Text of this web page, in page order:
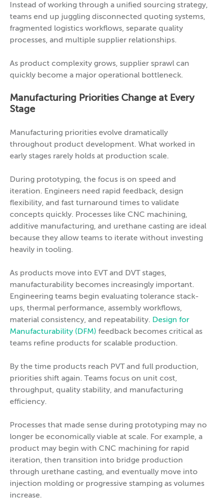
Instead of working through a unified sourcing strategy,
teams end up juggling disconnected quoting systems,
fragmented logistics workflows, separate quality
processes, and multiple supplier relationships.
As product complexity grows, supplier sprawl can
quickly become a major operational bottleneck.
Manufacturing Priorities Change at Every
Stage
Manufacturing priorities evolve dramatically
throughout product development. What worked in
early stages rarely holds at production scale.
During prototyping, the focus is on speed and
iteration. Engineers need rapid feedback, design
flexibility, and fast turnaround times to validate
concepts quickly. Processes like CNC machining,
additive manufacturing, and urethane casting are ideal
because they allow teams to iterate without investing
heavily in tooling.
As products move into EVT and DVT stages,
manufacturability becomes increasingly important.
Engineering teams begin evaluating tolerance stack-
ups, thermal performance, assembly workflows,
material consistency, and repeatability. Design for
Manufacturability (DFM) feedback becomes critical as
teams refine products for scalable production.
By the time products reach PVT and full production,
priorities shift again. Teams focus on unit cost,
throughput, quality stability, and manufacturing
efficiency.
Processes that made sense during prototyping may no
longer be economically viable at scale. For example, a
product may begin with CNC machining for rapid
iteration, then transition into bridge production
through urethane casting, and eventually move into
injection molding or progressive stamping as volumes
increase.